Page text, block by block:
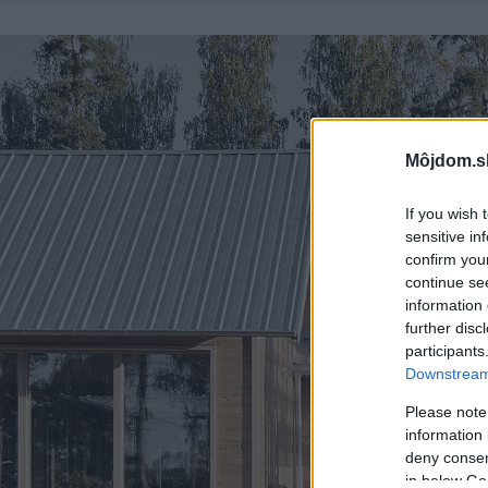
If you wish
sensitive
confirm
continue
information
further
Please
information
deny
in below